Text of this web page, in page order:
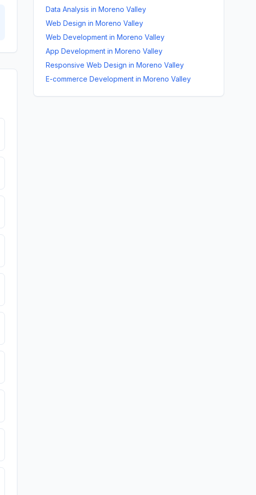
Data Analysis in Moreno Valley
Web Design in Moreno Valley
Web Development in Moreno Valley
App Development in Moreno Valley
Responsive Web Design in Moreno Valley
E-commerce Development in Moreno Valley